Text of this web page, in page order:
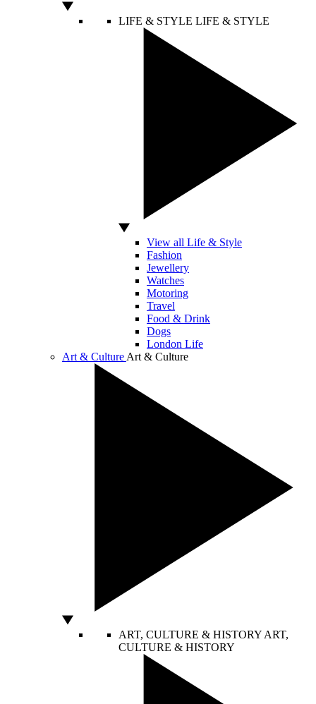
LIFE & STYLE LIFE & STYLE
View all Life & Style
Fashion
Jewellery
Watches
Motoring
Travel
Food & Drink
Dogs
London Life
Art & Culture Art & Culture
ART, CULTURE & HISTORY ART,
CULTURE & HISTORY